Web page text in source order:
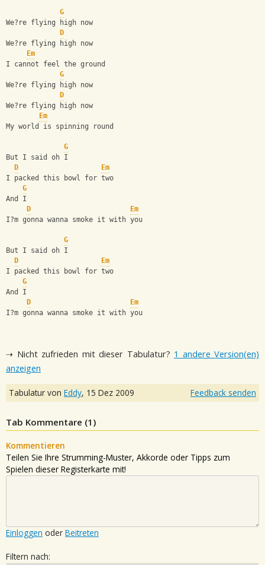
G
We?re flying high now
D
We?re flying high now
Em
I cannot feel the ground
G
We?re flying high now
D
We?re flying high now
Em
My world is spinning round
G
But I said oh I
D
Em
I packed this bowl for two
G
And I
D
Em
I?m gonna wanna smoke it with you
G
But I said oh I
D
Em
I packed this bowl for two
G
And I
D
Em
I?m gonna wanna smoke it with you
⇢ Nicht zufrieden mit dieser Tabulatur? 1 andere Version(en)
anzeigen
Tabulatur von Eddy, 15 Dez 2009 Feedback senden
Tab Kommentare (1 )
Kommentieren
Teilen Sie Ihre Strumming-Muster, Akkorde oder Tipps zum
Spielen dieser Registerkarte mit!
Einloggen oder Beitreten
Filtern nach: